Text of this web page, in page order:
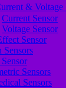
& Voltage
Current Sensor
Voltage Sensor
Sensor
Sensors
Sensors
Sensors